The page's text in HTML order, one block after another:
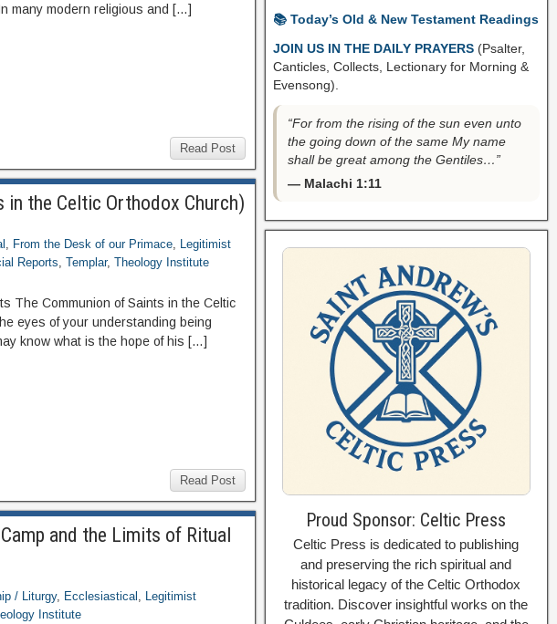
many modern religious and […]
Read Post
in the Celtic Orthodox Church)
, From the Desk of our Primace, Legitimist
Reports,Templar,Theology Institute
The Communion of Saints in the Celtic
eyes of your understanding being
know what is the hope of his […]
Read Post
and the Limits of Ritual
/ Liturgy, Ecclesiastical , Legitimist
Institute
📚 Today’s Old & New Testament Readings
JOIN US IN THE DAILY PRAYERS (Psalter,
Canticles, Collects, Lectionary for Morning &
Evensong).
“For from the rising of the sun even unto
the going down of the same My name
shall be great among the Gentiles…”
— Malachi 1:11
Proud Sponsor: Celtic Press
Celtic Press is dedicated to publishing
and preserving the rich spiritual and
historical legacy of the Celtic Orthodox
tradition. Discover insightful works on the